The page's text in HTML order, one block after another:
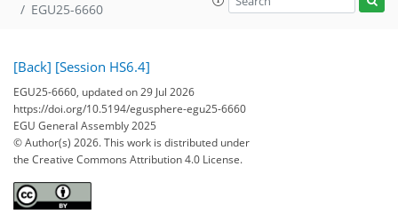
EGU25-6660
[Back] [Session HS6.4]
EGU25-6660, updated on 29 Jul 2026
https://doi.org/10.5194/egusphere-egu25-6660
EGU General Assembly 2025
© Author(s) 2026. This work is distributed under
the Creative Commons Attribution 4.0 License.